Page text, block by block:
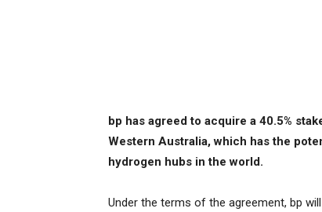
bp has agreed to acquire a 40.5%
Western Australia, which has the
hydrogen hubs in the world.
Under the terms of the agreement, bp